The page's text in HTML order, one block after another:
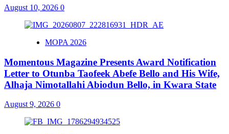
August 10, 2026 0
MOPA 2026
Momentous Magazine Presents Award Notification
Letter to Otunba Taofeek Abefe Bello and His Wife,
Alhaja Nimotallahi Abiodun Bello, in Kwara State
August 9, 2026 0